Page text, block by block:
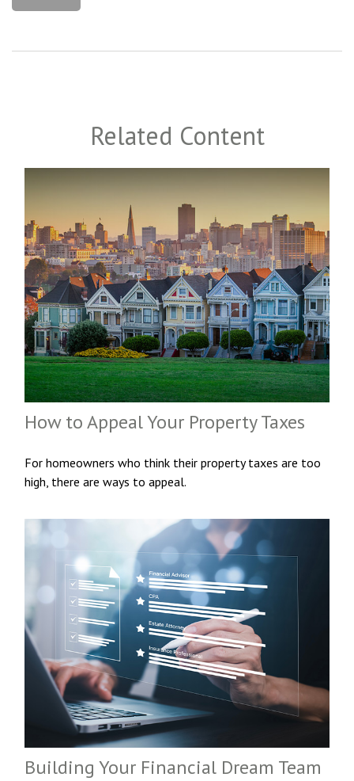
Related Content
How to Appeal Your Property Taxes
For homeowners who think their property taxes are too
high, there are ways to appeal.
Building Your Financial Dream Team